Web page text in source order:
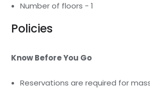
Number of floors - 1
Policies
Know Before You Go
Reservations are required for